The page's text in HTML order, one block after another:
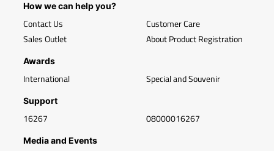
How we can help you?
Contact Us
Sales Outlet
Customer Care
About Product Registration
Awards
International Special and Souvenir
Support
16267 08000016267
Media and Events